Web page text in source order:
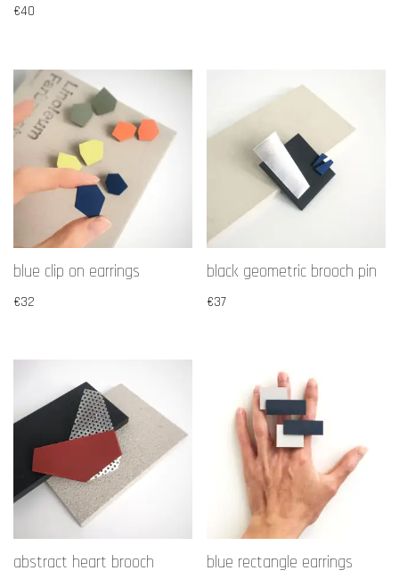
€40
blue clip on earrings
€32
black geometric brooch pin
€37
abstract heart brooch blue rectangle earrings